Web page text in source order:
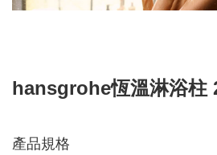
hansgrohe恆溫淋浴柱
產品規格